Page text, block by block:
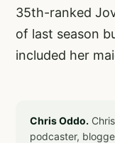
35th-ranked
of last season
included her
Chris Oddo.
podcaster,